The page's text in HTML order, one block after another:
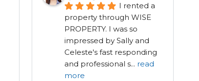
I rented a
property through WISE
PROPERTY. I was so
impressed by Sally and
Celeste's fast responding
and professional s... read
more